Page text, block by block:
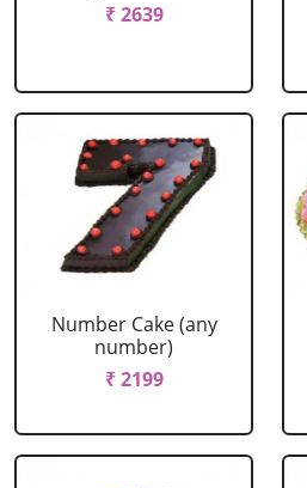
₹ 2639
Number Cake (any
number)
₹ 2199